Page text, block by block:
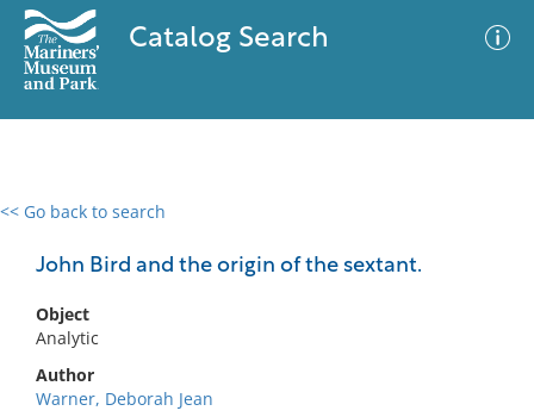
Catalog Search
<< Go back to search
John Bird and the origin of the sextant.
Object
Analytic
Author
Warner, Deborah Jean
0 results